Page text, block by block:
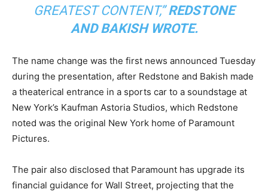
GREATEST CONTENT,”REDSTONE
AND BAKISH WROTE.
The name change was the first news announced Tuesday
during the presentation, after Redstone and Bakish made
a theaterical entrance in a sports car to a soundstage at
New York’s Kaufman Astoria Studios, which Redstone
noted was the original New York home of Paramount
Pictures.
The pair also disclosed that Paramount has upgrade its
financial guidance for Wall Street, projecting that the